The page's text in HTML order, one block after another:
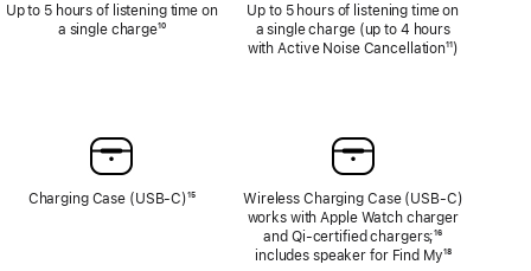
Up to 5 hours of listening time on
a single chargeFootnote
¹⁰
Charging Case (USB-C)Footnote
¹⁵
Up to 5 hours of listening time on
a single charge (up to 4 hours
with Active Noise CancellationFootnote
¹¹)
Wireless Charging Case (USB‑C)
works with Apple Watch charger
and Qi-certified chargers;Footnote
¹⁶
includes speaker for Find MyFootnote
¹⁸